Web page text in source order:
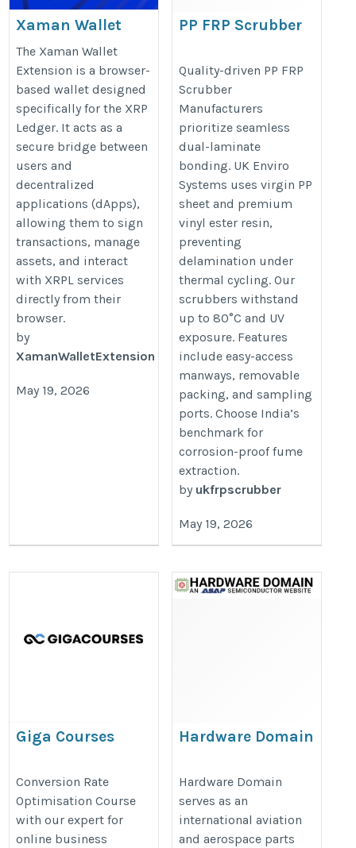
Xaman Wallet
Extension |
Powerful Tool for
XRP Ledger Users
https://xaman-wallt-
extension.square.site/
The Xaman Wallet
Extension is a browser-
based wallet designed
specifically for the XRP
Ledger. It acts as a
secure bridge between
users and
decentralized
applications (dApps),
allowing them to sign
transactions, manage
assets, and interact
with XRPL services
directly from their
browser.
by
XamanWalletExtension
May 19, 2026
PP FRP Scrubber
Delhi
https://ukfrpscrubber.com/pp-
frp-scrubber-manufacturers-
in-delhi/
Quality-driven PP FRP
Scrubber
Manufacturers
prioritize seamless
dual-laminate
bonding. UK Enviro
Systems uses virgin PP
sheet and premium
vinyl ester resin,
preventing
delamination under
thermal cycling. Our
scrubbers withstand
up to 80°C and UV
exposure. Features
include easy-access
manways, removable
packing, and sampling
ports. Choose India’s
benchmark for
corrosion-proof fume
extraction.
by ukfrpscrubber
May 19, 2026
Giga Courses
the-ultimate-conversion-rate-optimisation-course/
Conversion Rate
Optimisation Course
with our expert for
online business
Hardware Domain
Hardware Domain
serves as an
international aviation
and aerospace parts